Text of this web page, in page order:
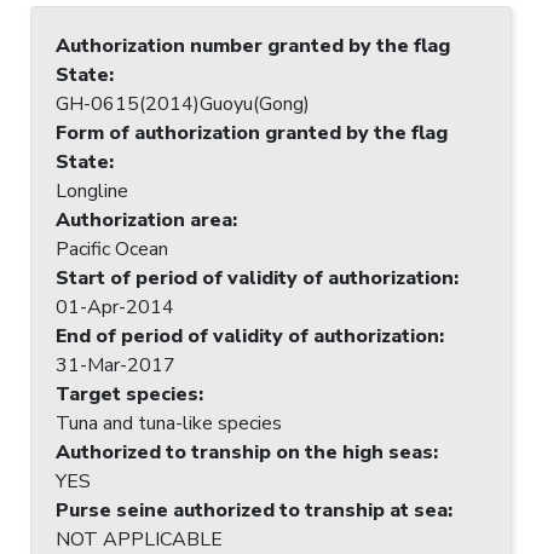
Authorization number granted by the flag
State:
GH-0615(2014)Guoyu(Gong)
Form of authorization granted by the flag
State:
Longline
Authorization area:
Pacific Ocean
Start of period of validity of authorization:
01-Apr-2014
End of period of validity of authorization:
31-Mar-2017
Target species:
Tuna and tuna-like species
Authorized to tranship on the high seas:
YES
Purse seine authorized to tranship at sea:
NOT APPLICABLE